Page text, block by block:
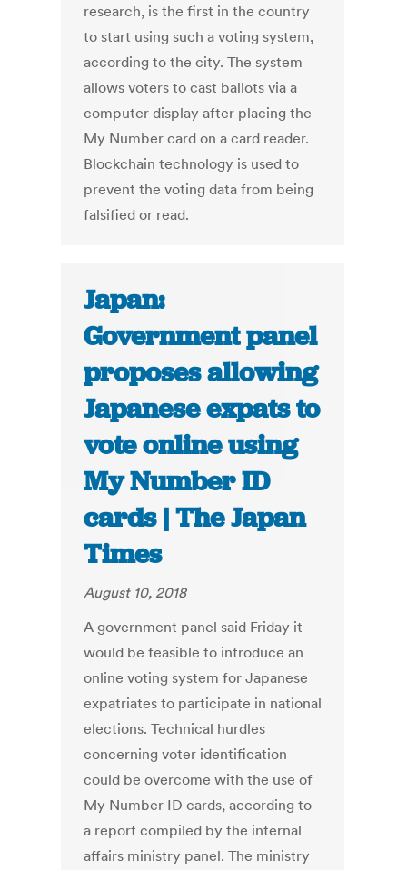
research, is the first in the country
to start using such a voting system,
according to the city. The system
allows voters to cast ballots via a
computer display after placing the
My Number card on a card reader.
Blockchain technology is used to
prevent the voting data from being
falsified or read.
Japan:
Government panel
proposes allowing
Japanese expats to
vote online using
My Number ID
cards | The Japan
Times
August 10, 2018
A government panel said Friday it
would be feasible to introduce an
online voting system for Japanese
expatriates to participate in national
elections. Technical hurdles
concerning voter identification
could be overcome with the use of
My Number ID cards, according to
a report compiled by the internal
affairs ministry panel. The ministry